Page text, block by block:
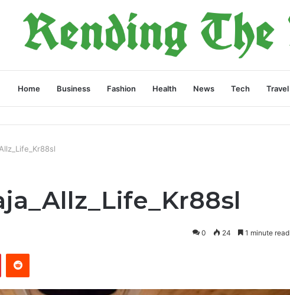
Home Business Fashion Health News Tech Travel
0 24 1 minute read
PinterestReddit